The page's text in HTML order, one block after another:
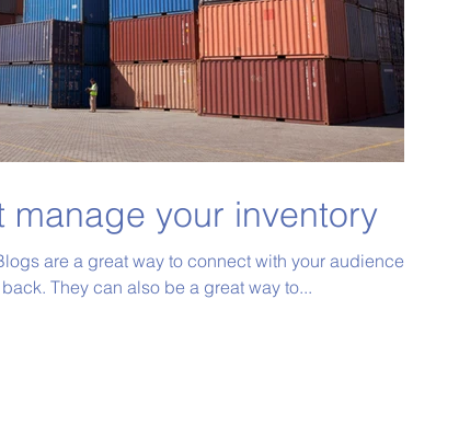
manage your inventory
are a great way to connect with your audience
They can also be a great way to...